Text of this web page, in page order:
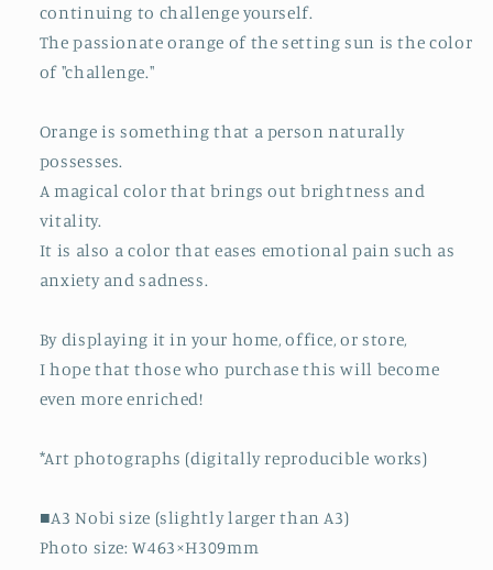
continuing to challenge yourself.
The passionate orange of the setting sun is the color
of "challenge."
Orange is something that a person naturally
possesses.
A magical color that brings out brightness and
vitality.
It is also a color that eases emotional pain such as
anxiety and sadness.
By displaying it in your home, office, or store,
I hope that those who purchase this will become
even more enriched!
*Art photographs (digitally reproducible works)
■A3 Nobi size (slightly larger than A3)
Photo size: W463×H309mm